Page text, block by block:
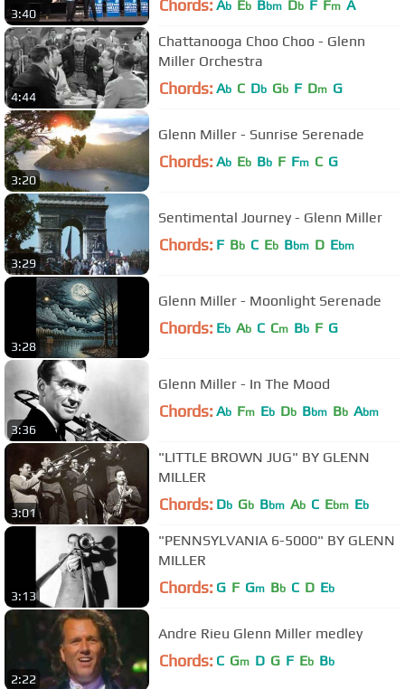
3:40 Chords: Ab Eb Bbm Db F Fm A
4:44
Chattanooga Choo Choo - Glenn
Miller Orchestra
Chords: Ab C Db Gb F Dm G
3:20
Glenn Miller - Sunrise Serenade
Chords: Ab Eb Bb F Fm C G
3:29
Sentimental Journey - Glenn Miller
Chords: F Bb C Eb Bbm D Ebm
3:28
Glenn Miller - Moonlight Serenade
Chords: Eb Ab C Cm Bb F G
3:36
Glenn Miller - In The Mood
Chords: Ab Fm Eb Db Bbm Bb Abm
3:01
"LITTLE BROWN JUG" BY GLENN
MILLER
Chords: Db Gb Bbm Ab C Ebm Eb
3:13
"PENNSYLVANIA 6-5000" BY GLENN
MILLER
Chords: G F Gm Bb C D Eb
2:22
Andre Rieu Glenn Miller medley
Chords: C Gm D G F Eb Bb